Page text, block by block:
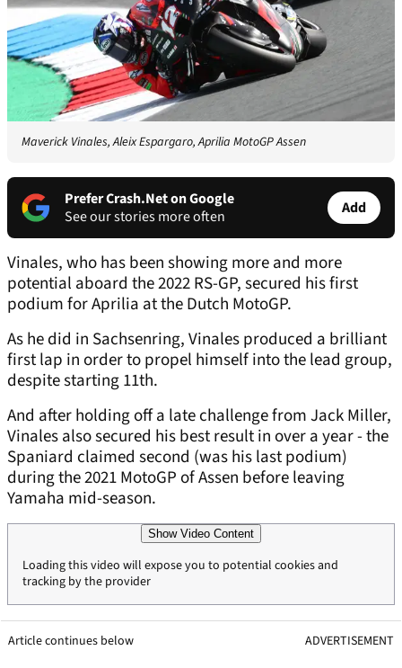
Maverick Vinales, Aleix Espargaro, Aprilia MotoGP Assen
Prefer Crash.Net on Google
See our stories more often
Add
Vinales, who has been showing more and more
potential aboard the 2022 RS-GP, secured his first
podium for Aprilia at the Dutch MotoGP.
As he did in Sachsenring, Vinales produced a brilliant
first lap in order to propel himself into the lead group,
despite starting 11th.
And after holding off a late challenge from Jack Miller,
Vinales also secured his best result in over a year - the
Spaniard claimed second (was his last podium)
during the 2021 MotoGP of Assen before leaving
Yamaha mid-season.
Show Video Content
Loading this video will expose you to potential cookies and
tracking by the provider
Article continues below ADVERTISEMENT